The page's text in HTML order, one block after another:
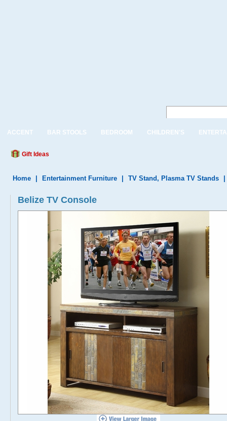
ACCENT BAR STOOLS BEDROOM CHILDREN'S
Gift Ideas
Home Entertainment Furniture TV Stand, Plasma TV Stands
Belize TV Console